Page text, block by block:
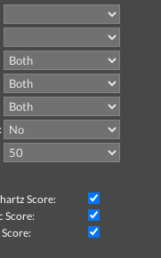
Score:
Score:
Score: